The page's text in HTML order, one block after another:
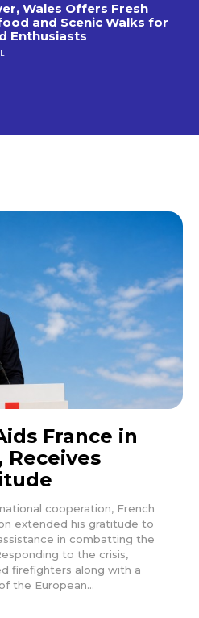
Wales Offers Fresh
and Scenic Walks for
Enthusiasts
France in
cooperation, French
extended his gratitude to
in combatting the
to the crisis,
firefighters along with a
the European...